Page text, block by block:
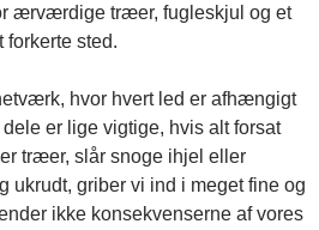
ærværdige træer, fugleskjul og et
forkerte sted.
hvor hvert led er afhængigt
er lige vigtige, hvis alt forsat
træer, slår snoge ihjel eller
ukrudt, griber vi ind i meget fine og
ikke konsekvenserne af vores